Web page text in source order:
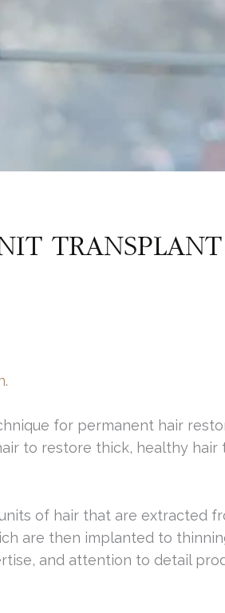
.
for permanent hair
to restore thick, healthy hair
of hair that are extracted
are then implanted to
and attention to detail